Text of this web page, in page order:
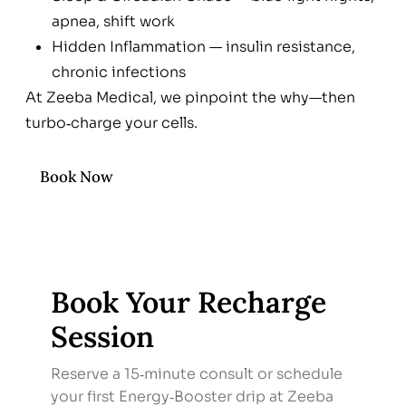
apnea, shift work
Hidden Inflammation — insulin resistance,
chronic infections
At Zeeba Medical, we pinpoint the why—then
turbo‑charge your cells.
Book Now
Book Your Recharge
Session
Reserve a 15‑minute consult or schedule
your first Energy‑Booster drip at Zeeba